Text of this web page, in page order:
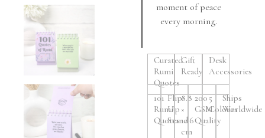
moment of peace
every morning.
Curated
Rumi
Quotes
Gift
Ready
Desk
Accessories
101
Rumi
Quotes
Flip-
Up
Stand
8.8
×
12.6
cm
200
GSM
Quality
5
Colours
Ships
Worldwide